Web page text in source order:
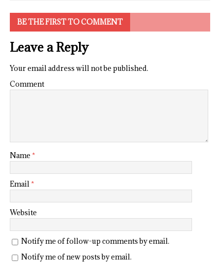
BE THE FIRST TO COMMENT
Leave a Reply
Your email address will not be published.
Comment
Name *
Email *
Website
Notify me of follow-up comments by email.
Notify me of new posts by email.